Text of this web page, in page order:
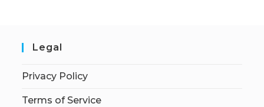
Legal
Privacy Policy
Terms of Service